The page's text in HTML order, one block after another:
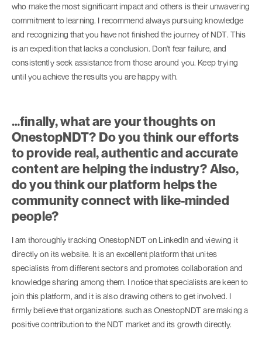
who make the most significant impact and others is their unwavering
commitment to learning. I recommend always pursuing knowledge
and recognizing that you have not finished the journey of NDT. This
is an expedition that lacks a conclusion. Don't fear failure, and
consistently seek assistance from those around you. Keep trying
until you achieve the results you are happy with.
…finally, what are your thoughts on
OnestopNDT? Do you think our efforts
to provide real, authentic and accurate
content are helping the industry? Also,
do you think our platform helps the
community connect with like-minded
people?
I am thoroughly tracking OnestopNDT on LinkedIn and viewing it
directly on its website. It is an excellent platform that unites
specialists from different sectors and promotes collaboration and
knowledge sharing among them. I notice that specialists are keen to
join this platform, and it is also drawing others to get involved. I
firmly believe that organizations such as OnestopNDT are making a
positive contribution to the NDT market and its growth directly.